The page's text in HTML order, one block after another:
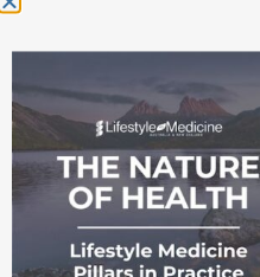
April 2024
March 2024
January 2024
November 2023
October 2023
September 2023